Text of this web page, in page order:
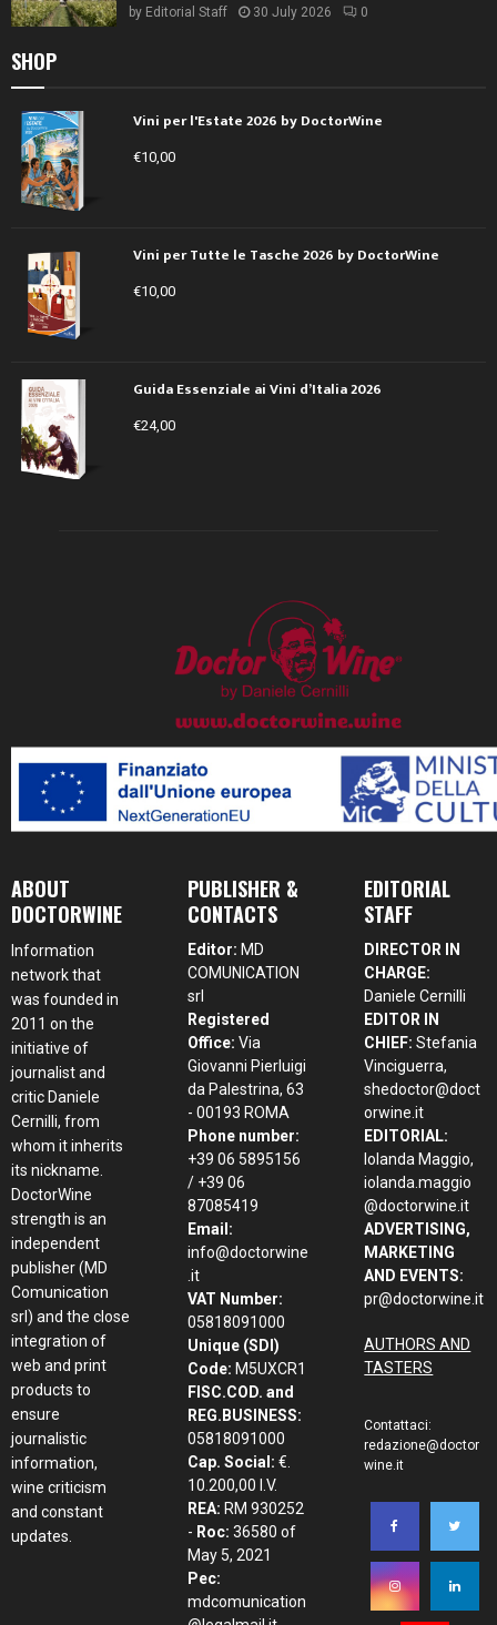
by Editorial Staff 30 July 2026 0
SHOP
Vini per l'Estate 2026 by DoctorWine
€10,00
Vini per Tutte le Tasche 2026 by DoctorWine
€10,00
Guida Essenziale ai Vini d’Italia 2026
€24,00
ABOUT
DOCTORWINE
Information
network that
was founded in
2011 on the
initiative of
journalist and
critic Daniele
Cernilli, from
whom it inherits
its nickname.
DoctorWine
strength is an
independent
publisher (MD
Comunication
srl) and the close
integration of
web and print
products to
ensure
journalistic
information,
wine criticism
and constant
updates.
PUBLISHER &
CONTACTS
Editor: MD
COMUNICATION
srl
Registered
Office: Via
Giovanni Pierluigi
da Palestrina, 63
- 00193 ROMA
Phone number:
+39 06 5895156
/ +39 06
87085419
Email:
info@doctorwine
.it
VAT Number:
05818091000
Unique (SDI)
Code: M5UXCR1
FISC.COD. and
REG.BUSINESS:
05818091000
Cap. Social: €.
10.200,00 I.V.
REA: RM 930252
- Roc: 36580 of
May 5, 2021
Pec:
mdcomunication
EDITORIAL
STAFF
DIRECTOR IN
CHARGE:
Daniele Cernilli
EDITOR IN
CHIEF: Stefania
Vinciguerra,
shedoctor@doct
orwine.it
EDITORIAL:
Iolanda Maggio,
iolanda.maggio
@doctorwine.it
ADVERTISING,
MARKETING
AND EVENTS:
pr@doctorwine.it
AUTHORS AND
TASTERS
Contattaci:
redazione@doctor
wine.it